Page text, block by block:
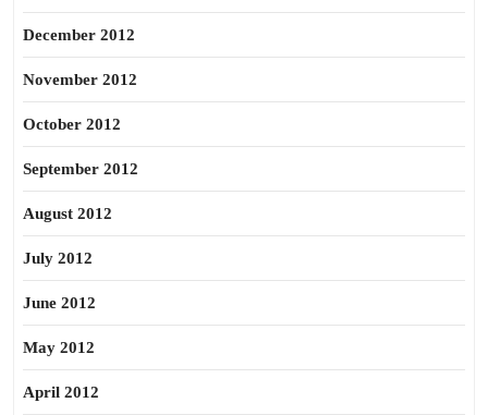
December 2012
November 2012
October 2012
September 2012
August 2012
July 2012
June 2012
May 2012
April 2012